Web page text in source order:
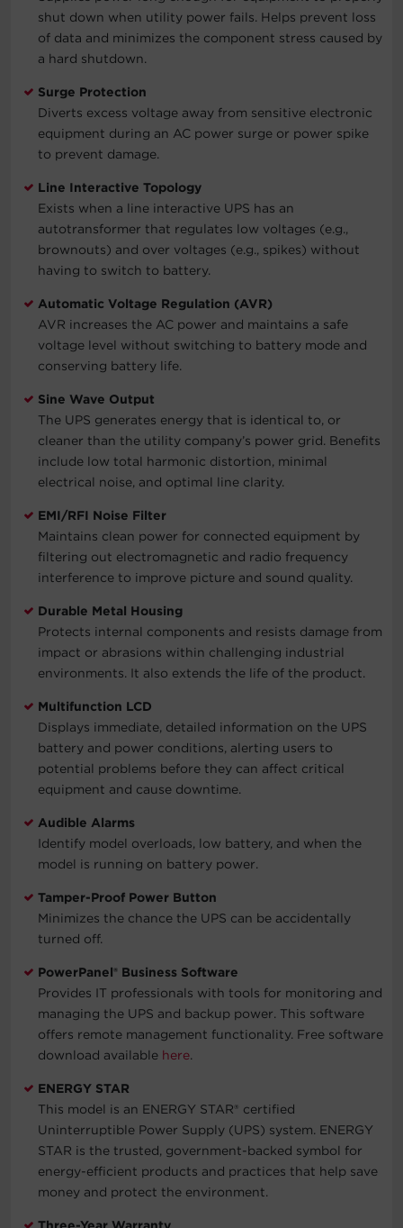
shut down when utility power fails. Helps prevent loss
of data and minimizes the component stress caused by
a hard shutdown.
Surge Protection
Diverts excess voltage away from sensitive electronic
equipment during an AC power surge or power spike
to prevent damage.
Line Interactive Topology
Exists when a line interactive UPS has an
autotransformer that regulates low voltages (e.g.,
brownouts) and over voltages (e.g., spikes) without
having to switch to battery.
Automatic Voltage Regulation (AVR)
AVR increases the AC power and maintains a safe
voltage level without switching to battery mode and
conserving battery life.
Sine Wave Output
The UPS generates energy that is identical to, or
cleaner than the utility company’s power grid. Benefits
include low total harmonic distortion, minimal
electrical noise, and optimal line clarity.
EMI/RFI Noise Filter
Maintains clean power for connected equipment by
filtering out electromagnetic and radio frequency
interference to improve picture and sound quality.
Durable Metal Housing
Protects internal components and resists damage from
impact or abrasions within challenging industrial
environments. It also extends the life of the product.
Multifunction LCD
Displays immediate, detailed information on the UPS
battery and power conditions, alerting users to
potential problems before they can affect critical
equipment and cause downtime.
Audible Alarms
Identify model overloads, low battery, and when the
model is running on battery power.
Tamper-Proof Power Button
Minimizes the chance the UPS can be accidentally
turned off.
PowerPanel® Business Software
Provides IT professionals with tools for monitoring and
managing the UPS and backup power. This software
offers remote management functionality. Free software
download available here.
ENERGY STAR
This model is an ENERGY STAR® certified
Uninterruptible Power Supply (UPS) system. ENERGY
STAR is the trusted, government-backed symbol for
energy-efficient products and practices that help save
money and protect the environment.
Three-Year Warranty